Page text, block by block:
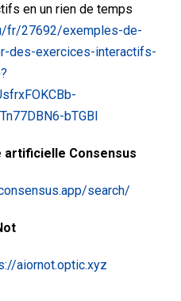
en un rien de temps
fr/27692/exemples-de-
des-exercices-interactifs-
bTGBI
artificielle Consensus
search/
aiornot.optic.xyz